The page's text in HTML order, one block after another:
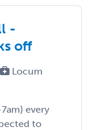
-
off
Locum
every
to